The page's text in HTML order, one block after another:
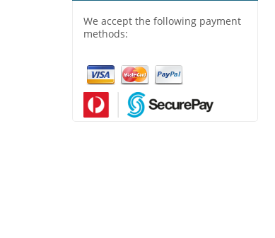
We accept the following payment
methods: